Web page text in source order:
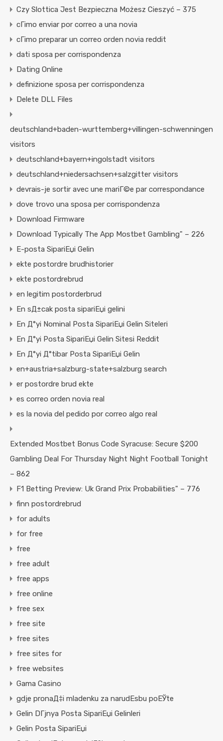
Czy Slottica Jest Bezpieczna Możesz Cieszyć – 375
cГіmo enviar por correo a una novia
cГіmo preparar un correo orden novia reddit
dati sposa per corrispondenza
Dating Online
definizione sposa per corrispondenza
Delete DLL Files
deutschland+baden-wurttemberg+villingen-schwenningen
visitors
deutschland+bayern+ingolstadt visitors
deutschland+niedersachsen+salzgitter visitors
devrais-je sortir avec une mariГ©e par correspondance
dove trovo una sposa per corrispondenza
Download Firmware
Download Typically The App Mostbet Gambling" – 226
E-posta SipariЕџi Gelin
ekte postordre brudhistorier
ekte postordrebrud
en legitim postorderbrud
En sД±cak posta sipariЕџi gelini
En Д°yi Nominal Posta SipariЕџi Gelin Siteleri
En Д°yi Posta SipariЕџi Gelin Sitesi Reddit
En Д°yi Д°tibar Posta SipariЕџi Gelin
en+austria+salzburg-state+salzburg search
er postordre brud ekte
es correo orden novia real
es la novia del pedido por correo algo real
Extended Mostbet Bonus Code Syracuse: Secure $200
Gambling Deal For Thursday Night Night Football Tonight
– 862
F1 Betting Preview: Uk Grand Prix Probabilities" – 776
finn postordrebrud
for adults
for free
free
free adult
free apps
free online
free sex
free site
free sites
free sites for
free websites
Gama Casino
gdje pronaД‡i mladenku za narudЕѕbu poЕЎte
Gelin DГјnya Posta SipariЕџi Gelinleri
Gelin Posta SipariЕџi